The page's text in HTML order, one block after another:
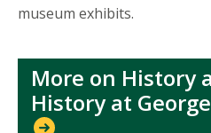
museum exhibits.
More on History
History at